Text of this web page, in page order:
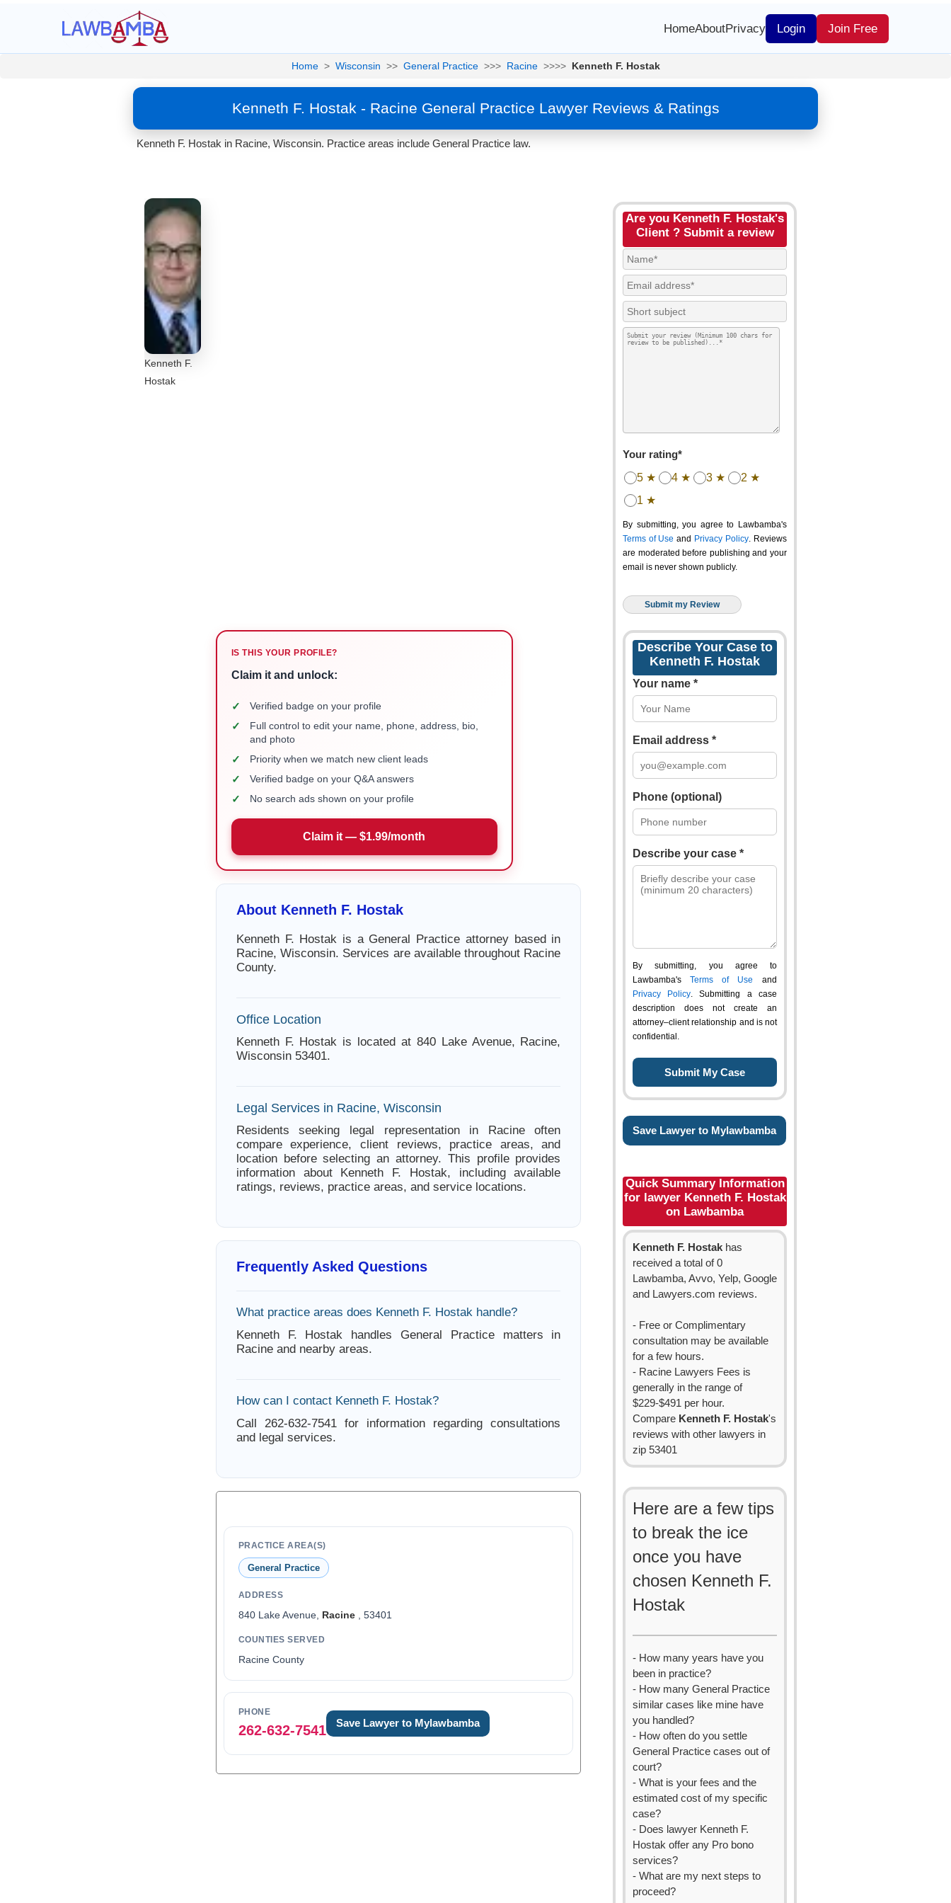
HomeAboutPrivacy Login Join Free
Home > Wisconsin >> General Practice >>> Racine >>>> Kenneth F. Hostak
Kenneth F. Hostak - Racine General Practice Lawyer Reviews & Ratings
Kenneth F. Hostak in Racine, Wisconsin. Practice areas include General Practice law.
Kenneth F.
Hostak
IS THIS YOUR PROFILE?
Claim it and unlock:
✓ Verified badge on your profile
✓
Full control to edit your name, phone, address, bio,
and photo
✓ Priority when we match new client leads
✓ Verified badge on your Q&A answers
✓ No search ads shown on your profile
Claim it — $1.99/month
About Kenneth F. Hostak
Kenneth F. Hostak is a General Practice attorney based in
Racine, Wisconsin. Services are available throughout Racine
County.
Office Location
Kenneth F. Hostak is located at 840 Lake Avenue, Racine,
Wisconsin 53401.
Legal Services in Racine, Wisconsin
Residents seeking legal representation in Racine often
compare experience, client reviews, practice areas, and
location before selecting an attorney. This profile provides
information about Kenneth F. Hostak, including available
ratings, reviews, practice areas, and service locations.
Frequently Asked Questions
What practice areas does Kenneth F. Hostak handle?
Kenneth F. Hostak handles General Practice matters in
Racine and nearby areas.
How can I contact Kenneth F. Hostak?
Call 262-632-7541 for information regarding consultations
and legal services.
PRACTICE AREA(S)
General Practice
ADDRESS
840 Lake Avenue, Racine, 53401
COUNTIES SERVED
Racine County
PHONE
262-632-7541 Save Lawyer to Mylawbamba
Are you Kenneth F. Hostak's
Client ? Submit a review
Your rating*
5 ★ 4 ★ 3 ★
2 ★
1 ★
By submitting, you agree to Lawbamba's
Terms of Use and Privacy Policy. Reviews
are moderated before publishing and your
email is never shown publicly.
Describe Your Case to
Kenneth F. Hostak
Your name *
Email address *
Phone (optional)
Describe your case *
By submitting, you agree to
Lawbamba's Terms of Use and
Privacy Policy. Submitting a case
description does not create an
attorney–client relationship and is not
confidential.
Save Lawyer to Mylawbamba
Quick Summary Information
for lawyer Kenneth F. Hostak
on Lawbamba
Kenneth F. Hostak has
received a total of 0
Lawbamba, Avvo, Yelp, Google
and Lawyers.com reviews.
- Free or Complimentary
consultation may be available
for a few hours.
- Racine Lawyers Fees is
generally in the range of
$229-$491 per hour.
Compare Kenneth F. Hostak's
reviews with other lawyers in
zip 53401
Here are a few tips
to break the ice
once you have
chosen Kenneth F.
Hostak
- How many years have you
been in practice?
- How many General Practice
similar cases like mine have
you handled?
- How often do you settle
General Practice cases out of
court?
- What is your fees and the
estimated cost of my specific
case?
- Does lawyer Kenneth F.
Hostak offer any Pro bono
services?
- What are my next steps to
proceed?